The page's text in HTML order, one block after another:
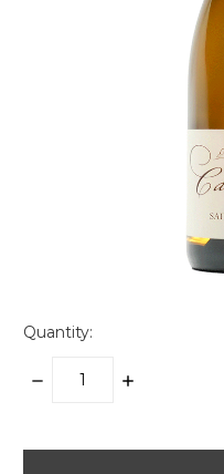
Quantity:
DECREASE
INCREASE